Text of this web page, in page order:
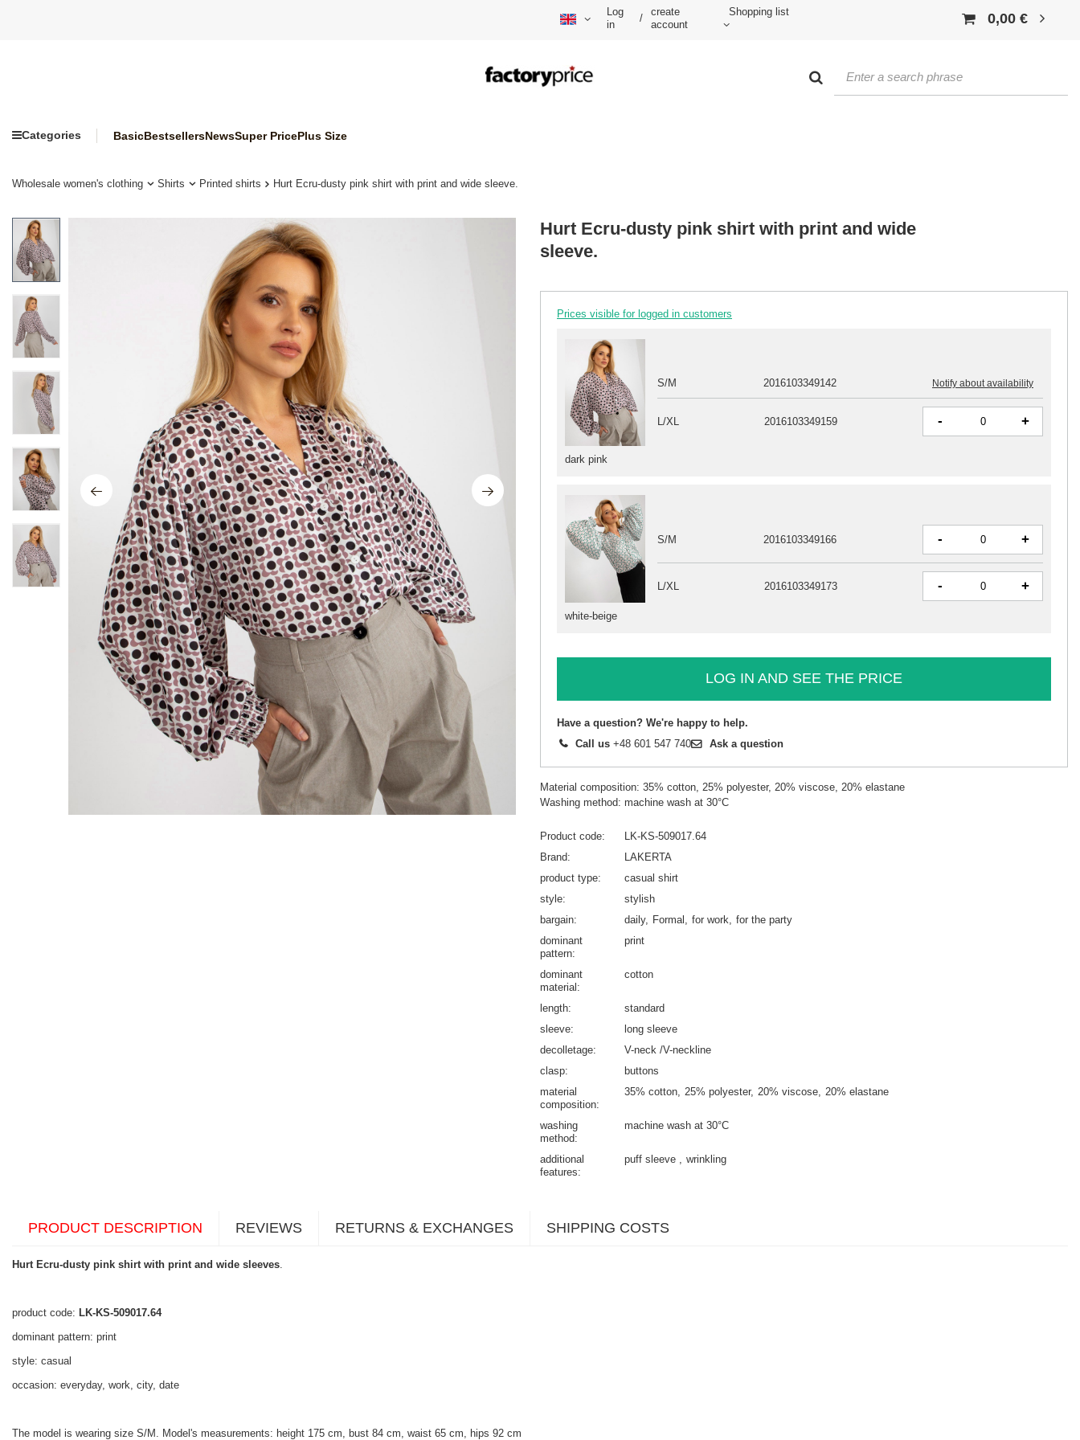
Log
in
/
create
account
Shopping list 0,00 €
Categories BasicBestsellersNewsSuper PricePlus Size
Wholesale women's clothing Shirts Printed shirts Hurt Ecru-dusty pink shirt with print and wide sleeve.
Hurt Ecru-dusty pink shirt with print and wide
sleeve.
Prices visible for logged in customers
white-beige
S/M 2016103349166 - +
L/XL 2016103349173 - +
dark pink
S/M 2016103349142 Notify about availability
L/XL 2016103349159 - +
LOG IN AND SEE THE PRICE
Have a question? We're happy to help.
Call us +48 601 547 740 Ask a question
Material composition: 35% cotton, 25% polyester, 20% viscose, 20% elastane
Washing method: machine wash at 30°C
Product code
LK-KS-509017.64
Brand
LAKERTA
product type
casual shirt
style
stylish
bargain
daily Formal for work
for the party
dominant
pattern
print
dominant
material
cotton
length
standard
sleeve
long sleeve
decolletage
V-neck /V-neckline
clasp
buttons
material
composition
35% cotton 25% polyester 20% viscose 20% elastane
washing
method
machine wash at 30°C
additional
features
puff sleeve wrinkling
PRODUCT DESCRIPTION REVIEWS RETURNS & EXCHANGES SHIPPING COSTS
Hurt Ecru-dusty pink shirt with print and wide sleeves
product code: LK-KS-509017.64
dominant pattern: print
style: casual
occasion: everyday, work, city, date
The model is wearing size S/M. Model's measurements: height 175 cm, bust 84 cm, waist 65 cm, hips 92 cm